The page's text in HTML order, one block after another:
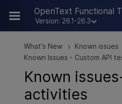
OpenText Functional
Version: 26.1-26.3
Skip To Main
What's New > Known issues
Known Issues - Custom API
Known
activities